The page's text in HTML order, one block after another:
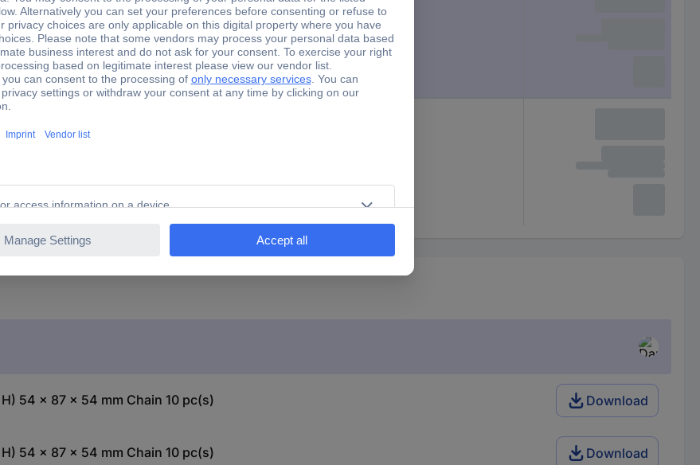
54 x 87 x 54 mm Chain 10 pc(s) Download
54 x 87 x 54 mm Chain 10 pc(s) Download